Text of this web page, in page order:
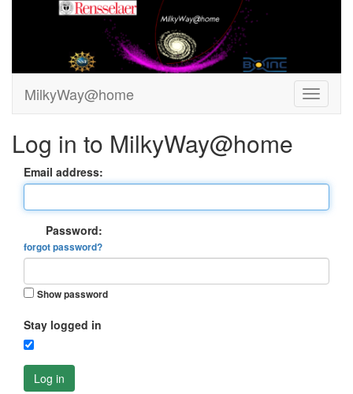
MilkyWay@home
Log in to MilkyWay@home
Email address:
Password:
forgot password?
Show password
Stay logged in
Log in